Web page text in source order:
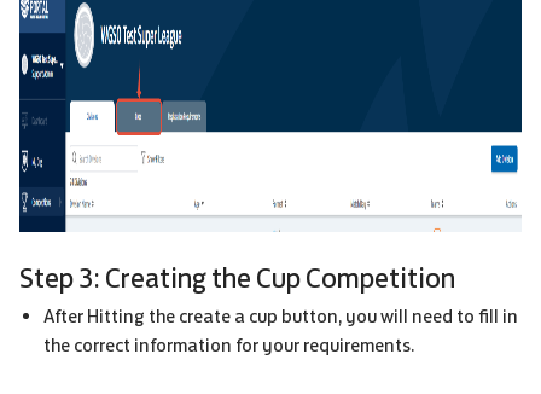
Step 3: Creating the Cup Competition
After Hitting the create a cup button, you will need to fill in
the correct information for your requirements.